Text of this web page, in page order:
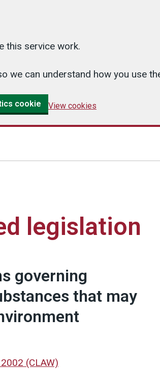
this service work.
we can understand how you use
cookie View cookies
legislation
governing
that may
(CLAW)